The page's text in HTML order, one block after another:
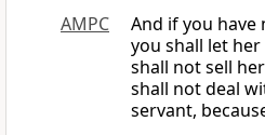
AMPC
And if you have
you shall let
shall not sell
shall not deal
servant,